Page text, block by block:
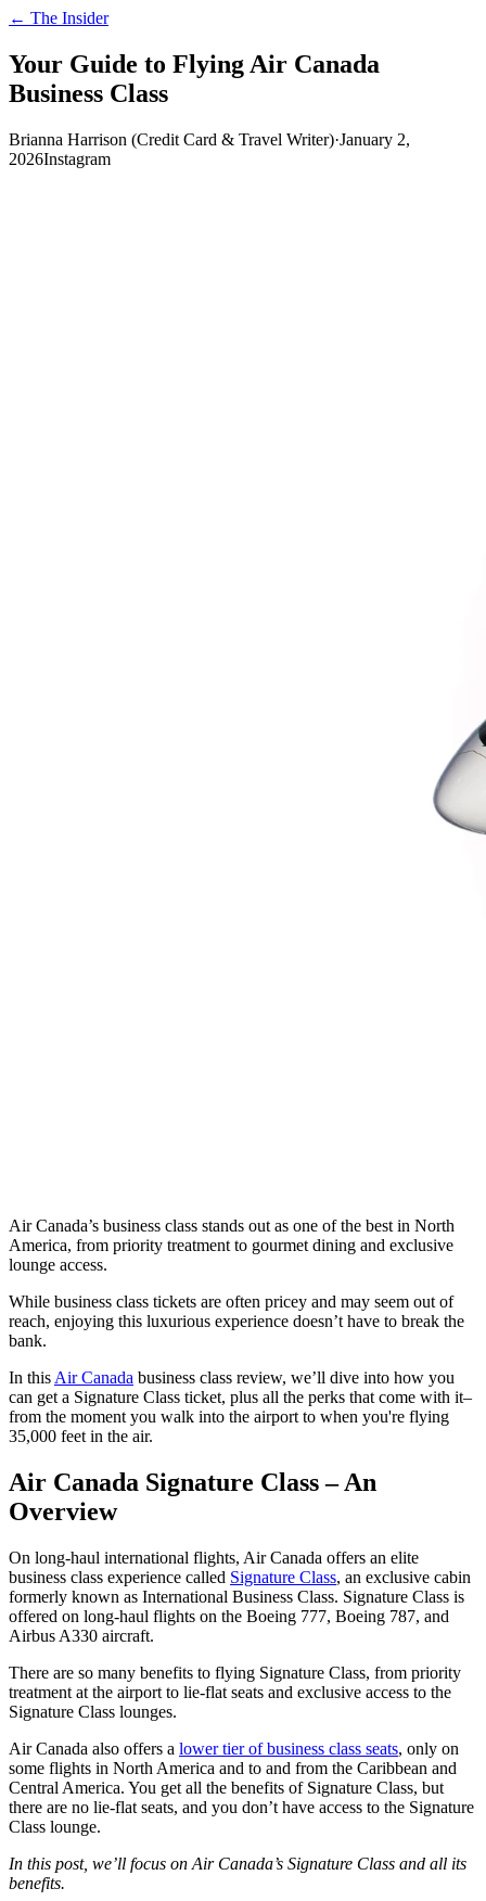
← The Insider
Your Guide to Flying Air Canada
Business Class
Brianna Harrison (Credit Card & Travel Writer)·January 2,
2026Instagram
Air Canada’s business class stands out as one of the best in North
America, from priority treatment to gourmet dining and exclusive
lounge access.
While business class tickets are often pricey and may seem out of
reach, enjoying this luxurious experience doesn’t have to break the
bank.
In this Air Canada business class review, we’ll dive into how you
can get a Signature Class ticket, plus all the perks that come with it–
from the moment you walk into the airport to when you're flying
35,000 feet in the air.
Air Canada Signature Class – An
Overview
On long-haul international flights, Air Canada offers an elite
business class experience called Signature Class, an exclusive cabin
formerly known as International Business Class. Signature Class is
offered on long-haul flights on the Boeing 777, Boeing 787, and
Airbus A330 aircraft.
There are so many benefits to flying Signature Class, from priority
treatment at the airport to lie-flat seats and exclusive access to the
Signature Class lounges.
Air Canada also offers a lower tier of business class seats, only on
some flights in North America and to and from the Caribbean and
Central America. You get all the benefits of Signature Class, but
there are no lie-flat seats, and you don’t have access to the Signature
Class lounge.
In this post, we’ll focus on Air Canada’s Signature Class and all its
benefits.